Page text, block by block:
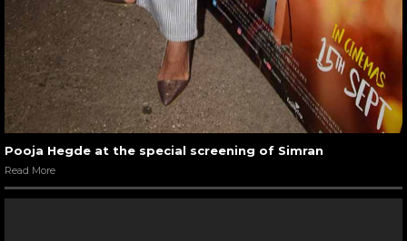
Pooja Hegde at the special screening of Simran
Read More